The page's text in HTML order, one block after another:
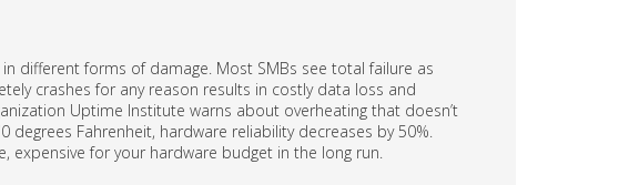
different forms of damage. Most SMBs see total failure as
crashes for any reason results in costly data loss and
Uptime Institute warns about overheating that doesn’t
degrees Fahrenheit, hardware reliability decreases by 50%.
expensive for your hardware budget in the long run.